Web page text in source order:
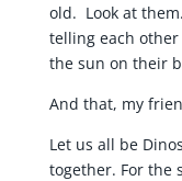
old. Look at
telling each
the sun on their
And that, my
Let us all be
together. For the